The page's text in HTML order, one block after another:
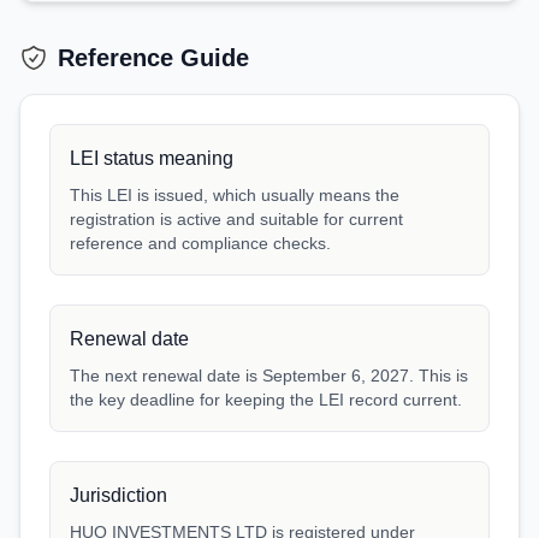
Reference Guide
LEI status meaning
This LEI is issued, which usually means the
registration is active and suitable for current
reference and compliance checks.
Renewal date
The next renewal date is September 6, 2027. This is
the key deadline for keeping the LEI record current.
Jurisdiction
HUO INVESTMENTS LTD is registered under